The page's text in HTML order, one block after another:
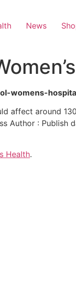
News
womens-
affect around
Author :
Health.